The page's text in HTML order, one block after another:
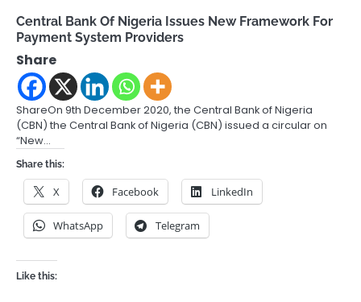
Central Bank Of Nigeria Issues New Framework For
Payment System Providers
Share
ShareOn 9th December 2020, the Central Bank of Nigeria
(CBN) the Central Bank of Nigeria (CBN) issued a circular on
“New…
Share this:
X Facebook LinkedIn
WhatsApp Telegram
Like this: